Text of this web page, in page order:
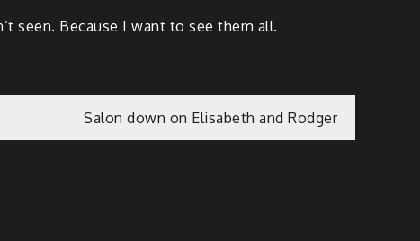
seen. Because I want to see them all.
Salon down on Elisabeth and Rodger